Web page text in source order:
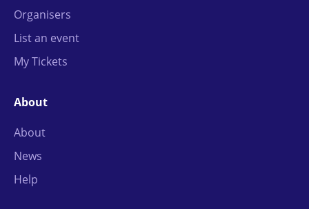
Organisers
List an event
My Tickets
About
About
News
Help